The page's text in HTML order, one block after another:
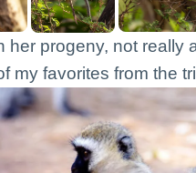
her progeny, not really
my favorites from the